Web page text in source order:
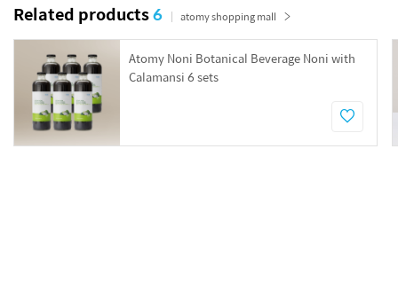
Related products6 atomy shopping mall
Atomy Noni Botanical Beverage Noni with
Calamansi 6 sets